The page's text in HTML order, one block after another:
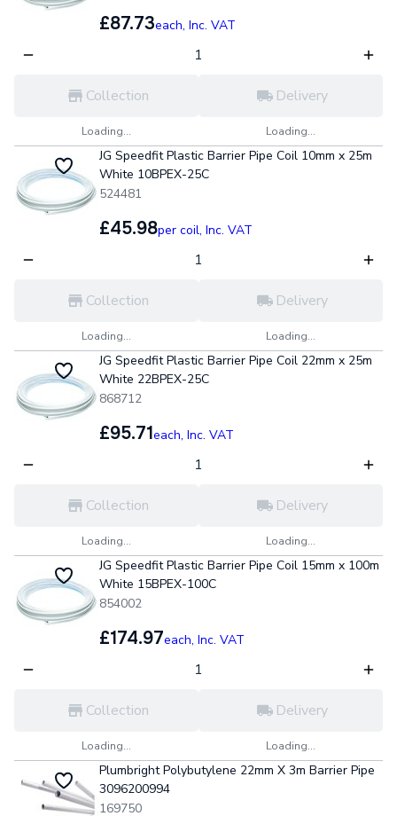
£87.73each, Inc. VAT
Collection
Loading...
Delivery
Loading...
JG Speedfit Plastic Barrier Pipe Coil 10mm x 25m
White 10BPEX-25C
524481
£45.98per coil, Inc. VAT
Collection
Loading...
Delivery
Loading...
JG Speedfit Plastic Barrier Pipe Coil 22mm x 25m
White 22BPEX-25C
868712
£95.71each, Inc. VAT
Collection
Loading...
Delivery
Loading...
JG Speedfit Plastic Barrier Pipe Coil 15mm x 100m
White 15BPEX-100C
854002
£174.97each, Inc. VAT
Collection
Loading...
Delivery
Loading...
Plumbright Polybutylene 22mm X 3m Barrier Pipe
3096200994
169750